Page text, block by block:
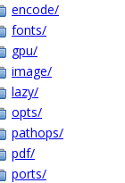
encode/
fonts/
gpu/
image/
lazy/
opts/
pathops/
pdf/
ports/